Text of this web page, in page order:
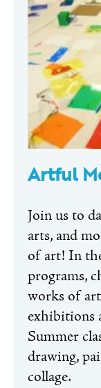
Host an Event
Artful
Join us to
arts, and
of art! In
programs,
works of
exhibitions
Summer
drawing,
collage.